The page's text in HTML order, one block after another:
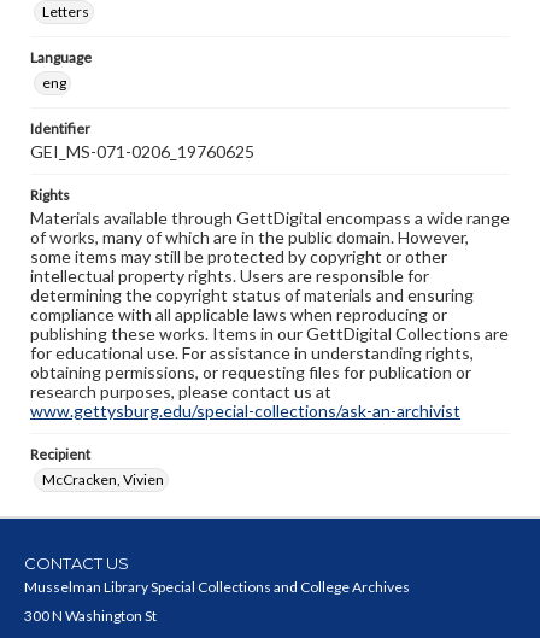
Letters
Language
eng
Identifier
GEI_MS-071-0206_19760625
Rights
Materials available through GettDigital encompass a wide range
of works, many of which are in the public domain. However,
some items may still be protected by copyright or other
intellectual property rights. Users are responsible for
determining the copyright status of materials and ensuring
compliance with all applicable laws when reproducing or
publishing these works. Items in our GettDigital Collections are
for educational use. For assistance in understanding rights,
obtaining permissions, or requesting files for publication or
research purposes, please contact us at
www.gettysburg.edu/special-collections/ask-an-archivist
Recipient
McCracken, Vivien
CONTACT US
Musselman Library Special Collections and College Archives
300 N Washington St